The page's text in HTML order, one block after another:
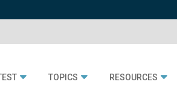
TOPICS RESOURCES